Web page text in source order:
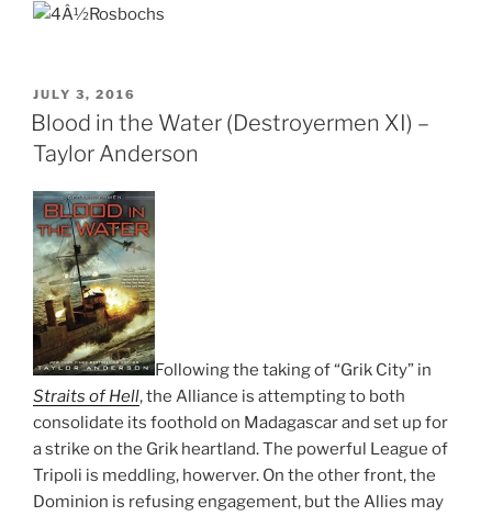
POSTED
ON
JULY 3, 2016
Blood in the Water (Destroyermen XI) –
Taylor Anderson
Following the taking of “Grik City” in
Straits of Hell, the Alliance is attempting to both
consolidate its foothold on Madagascar and set up for
a strike on the Grik heartland. The powerful League of
Tripoli is meddling, howerver. On the other front, the
Dominion is refusing engagement, but the Allies may